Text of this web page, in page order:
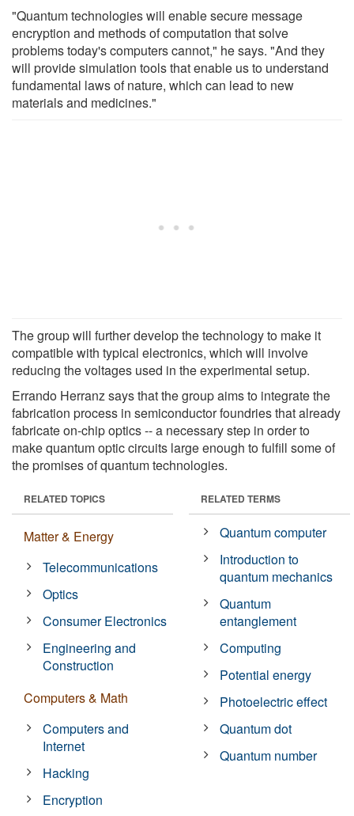
"Quantum technologies will enable secure message
encryption and methods of computation that solve
problems today's computers cannot," he says. "And they
will provide simulation tools that enable us to understand
fundamental laws of nature, which can lead to new
materials and medicines."
The group will further develop the technology to make it
compatible with typical electronics, which will involve
reducing the voltages used in the experimental setup.
Errando Herranz says that the group aims to integrate the
fabrication process in semiconductor foundries that already
fabricate on-chip optics -- a necessary step in order to
make quantum optic circuits large enough to fulfill some of
the promises of quantum technologies.
RELATED TOPICS
Matter & Energy
Telecommunications
Optics
Consumer Electronics
Engineering and
Construction
Computers & Math
Computers and
Internet
Hacking
Encryption
RELATED TERMS
Quantum computer
Introduction to
quantum mechanics
Quantum
entanglement
Computing
Potential energy
Photoelectric effect
Quantum dot
Quantum number